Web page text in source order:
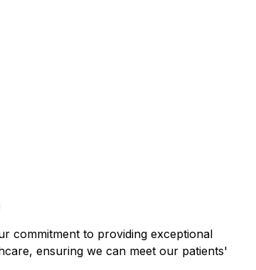
commitment to providing exceptional
ensuring we can meet our patients'